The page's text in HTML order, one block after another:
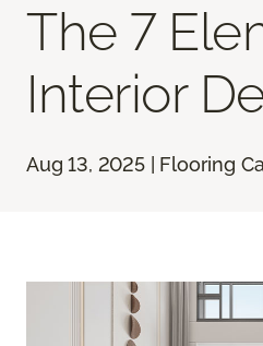
The 7
Interior
Aug 13, 2025 | Flooring